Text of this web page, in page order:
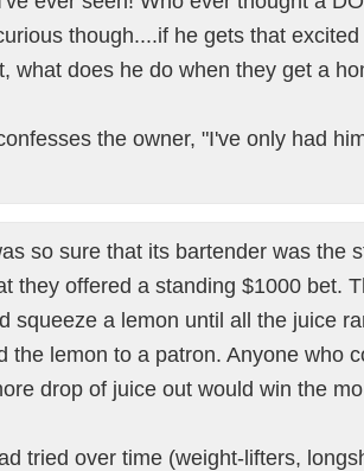
though....if he gets that
what does he do when they get a
the owner, "I've only had
so sure that its bartender was the
they offered a standing $1000 bet.
squeeze a lemon until all the juice
the lemon to a patron. Anyone who
drop of juice out would win the
tried over time (weight-lifters,